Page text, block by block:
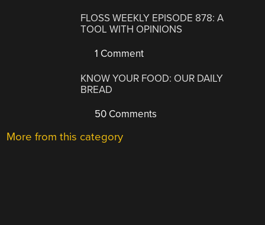
FLOSS WEEKLY EPISODE 878: A
TOOL WITH OPINIONS
1 Comment
KNOW YOUR FOOD: OUR DAILY
BREAD
50 Comments
More from this category